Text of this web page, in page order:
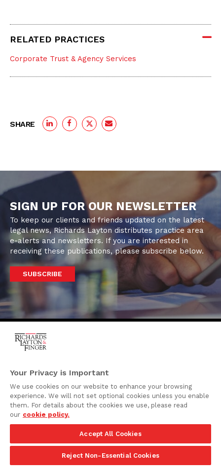
RELATED PRACTICES
Corporate Trust & Agency Services
SHARE
SIGN UP FOR OUR NEWSLETTER
To keep our clients and friends updated on the latest
legal news, Richards Layton distributes practice area
e-alerts and newsletters. If you are interested in
receiving these publications, please subscribe below.
SUBSCRIBE
920 North King Street
Wilmington, Delaware
19801
Attorney Advertising
Privacy Policy
©2026 Richards, Layton & Finger, P.A.
Your Privacy is Important
We use cookies on our website to enhance your browsing
experience. We will not set optional cookies unless you enable
them. For details about the cookies we use, please read
our cookie policy.
Accept All Cookies
Reject Non-Essential Cookies